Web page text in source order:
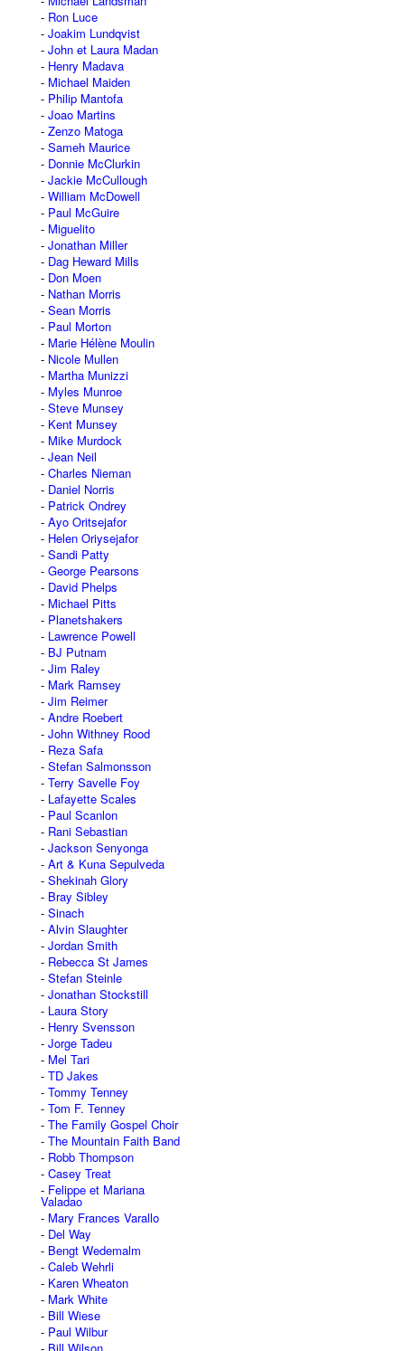
Ron Luce
Joakim Lundqvist
John et Laura Madan
Henry Madava
Michael Maiden
Philip Mantofa
Joao Martins
Zenzo Matoga
Sameh Maurice
Donnie McClurkin
Jackie McCullough
William McDowell
Paul McGuire
Miguelito
Jonathan Miller
Dag Heward Mills
Don Moen
Nathan Morris
Sean Morris
Paul Morton
Marie Hélène Moulin
Nicole Mullen
Martha Munizzi
Myles Munroe
Steve Munsey
Kent Munsey
Mike Murdock
Jean Neil
Charles Nieman
Daniel Norris
Patrick Ondrey
Ayo Oritsejafor
Helen Oriysejafor
Sandi Patty
George Pearsons
David Phelps
Michael Pitts
Planetshakers
Lawrence Powell
BJ Putnam
Jim Raley
Mark Ramsey
Jim Reimer
Andre Roebert
John Withney Rood
Reza Safa
Stefan Salmonsson
Terry Savelle Foy
Lafayette Scales
Paul Scanlon
Rani Sebastian
Jackson Senyonga
Art & Kuna Sepulveda
Shekinah Glory
Bray Sibley
Sinach
Alvin Slaughter
Jordan Smith
Rebecca St James
Stefan Steinle
Jonathan Stockstill
Laura Story
Henry Svensson
Jorge Tadeu
Mel Tari
TD Jakes
Tommy Tenney
Tom F. Tenney
The Family Gospel Choir
The Mountain Faith Band
Robb Thompson
Casey Treat
Felippe et Mariana
Valadao
Mary Frances Varallo
Del Way
Bengt Wedemalm
Caleb Wehrli
Karen Wheaton
Mark White
Bill Wiese
Paul Wilbur